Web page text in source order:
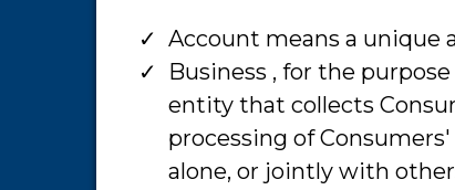
Account means a unique
​Business , for the
entity that collects
processing of
alone, or jointly with